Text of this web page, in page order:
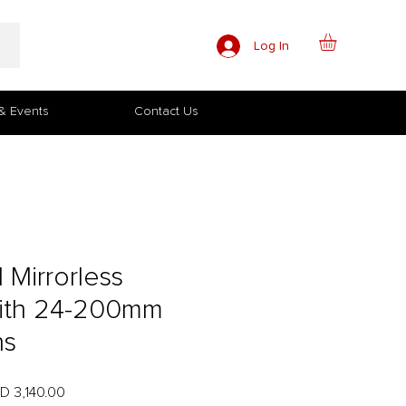
Log In
Events Contact Us
Mirrorless
24-200mm
3,140.00